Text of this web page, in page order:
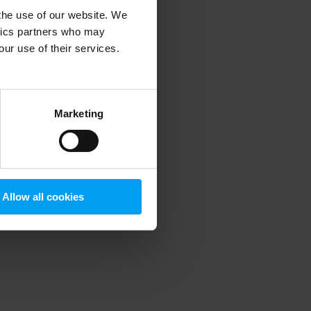
use of our website. We
partners who may
use of their services.
Marketing
Allow all cookies
information).